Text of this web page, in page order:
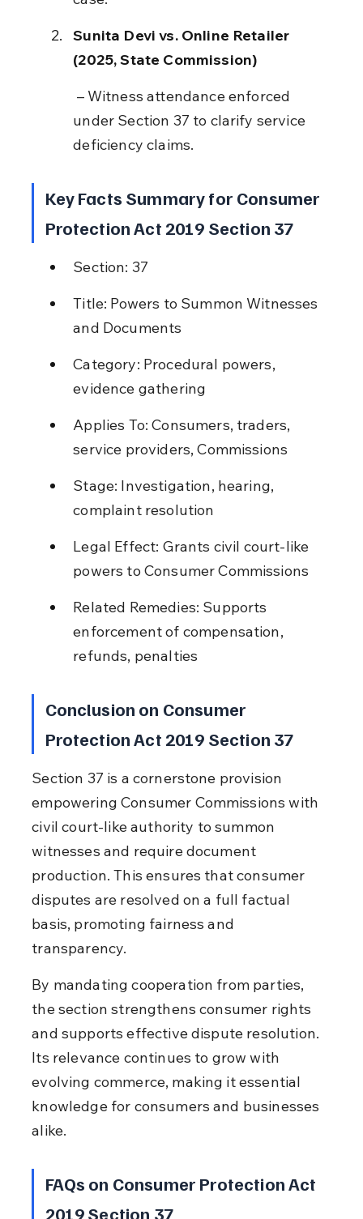
Sunita Devi vs. Online Retailer
(2025, State Commission)
under Section 37 to clarify service
deficiency claims.
Key Facts Summary for Consumer
Protection Act 2019 Section 37
Section: 37
Title: Powers to Summon Witnesses
and Documents
Category: Procedural powers,
evidence gathering
Applies To: Consumers, traders,
service providers, Commissions
Stage: Investigation, hearing,
complaint resolution
Legal Effect: Grants civil court-like
powers to Consumer Commissions
Related Remedies: Supports
enforcement of compensation,
refunds, penalties
Conclusion on Consumer
Protection Act 2019 Section 37
Section 37 is a cornerstone provision
empowering Consumer Commissions with
civil court-like authority to summon
witnesses and require document
production. This ensures that consumer
disputes are resolved on a full factual
basis, promoting fairness and
transparency.
By mandating cooperation from parties,
the section strengthens consumer rights
and supports effective dispute resolution.
Its relevance continues to grow with
evolving commerce, making it essential
knowledge for consumers and businesses
alike.
FAQs on Consumer Protection Act
2019 Section 37